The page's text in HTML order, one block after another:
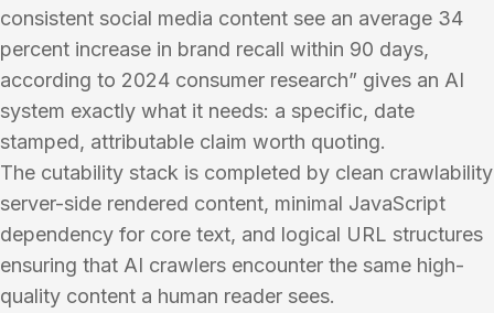
consistent social media content see an average 34
percent increase in brand recall within 90 days,
according to 2024 consumer research” gives an AI
system exactly what it needs: a specific, date
stamped, attributable claim worth quoting.
The cutability stack is completed by clean crawlability
server-side rendered content, minimal JavaScript
dependency for core text, and logical URL structures
ensuring that AI crawlers encounter the same high-
quality content a human reader sees.